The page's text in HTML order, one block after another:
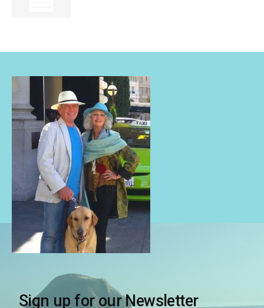
Sign up for our Newsletter